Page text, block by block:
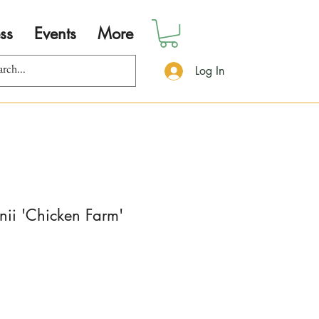
Events More
Log In
'Chicken Farm'